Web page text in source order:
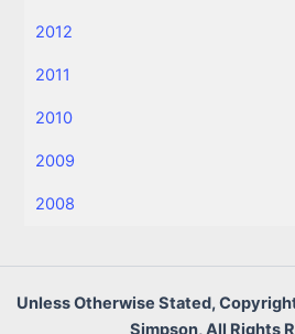
2012
2011
2010
2009
2008
Unless Otherwise Stated,
Simpson, All Rights